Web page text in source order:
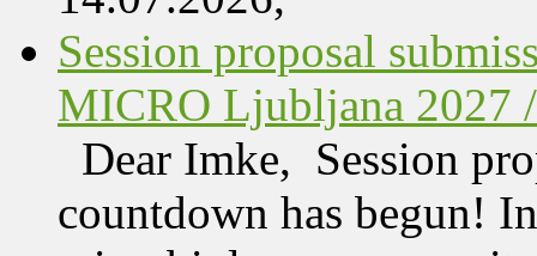
Session proposal
MICRO Ljubljana 2027
Dear Imke, Session
countdown has begun!